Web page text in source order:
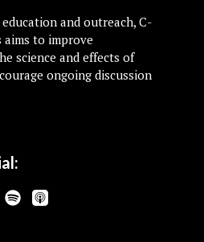
and outreach, C-
aims to improve
science and effects of
ongoing discussion